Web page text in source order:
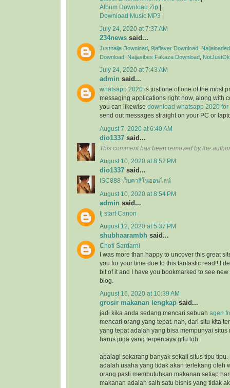
Album Download Zip
Download Music MP3
July 24, 2020 at 7:37 AM
234news said...
Justnaija Download 9jaflaver Download
Download Naijavibes Fakaza Download NotJustOk
July 24, 2020 at 7:43 AM
admin said...
whatsapp 2020 is just one of one of the most
messaging applications right now, along with
you can likewise download whatsapp 2020 for
send out messages straight on your PC or
August 7, 2020 at 6:40 AM
dio1337 said...
This comment has been removed by the
August 10, 2020 at 8:52 PM
dio1337 said...
ISC888 เว็บคาสิโนออนไลน์
August 10, 2020 at 8:54 PM
admin said...
Ij start Canon
August 12, 2020 at 5:37 PM
shubhaarambh said...
Choti Sardarni
I was more than happy to uncover this great
you for your time due to this fantastic read!! I
bit of it and I have you bookmarked to see
blog.
August 16, 2020 at 10:39 AM
grosir makanan lengkap said...
jadi kika anda sedang mencari sebuah agen
mencari orang yang tepat. nah, dari situ kita
yang tepat adalah yang bisa mempunyai situs
harus juga yang terpercaya gitu loh.
apalagi sekarang banyak sekali situs tipu
adalah usaha yang tidak akan terlekang oleh
orang pasti membutuhkan makanan setiap
makanan adalah salh satu bisnis yang tidak